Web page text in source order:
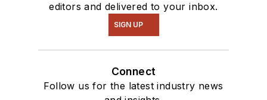
editors and delivered to your inbox.
SIGN UP
Connect
Follow us for the latest industry news